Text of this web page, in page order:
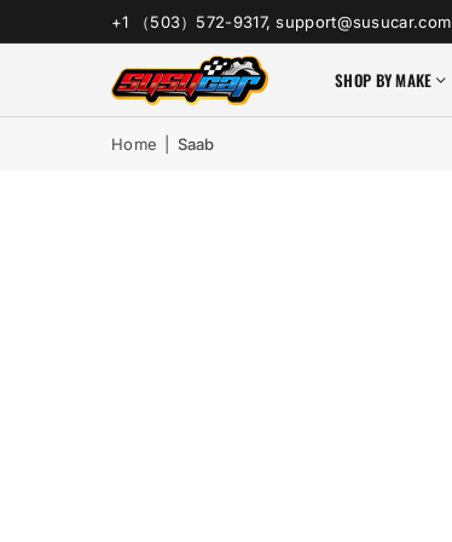
+1 （503）572-9317, support@susucar.com
SHOP BY MAKE
Home Saab